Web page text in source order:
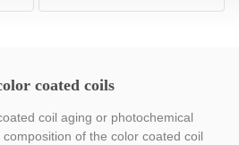
coated coils
coil aging or photochemical
of the color coated coil